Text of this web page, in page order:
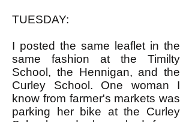
TUESDAY:
I posted the same leaflet in the
same fashion at the Timilty
School, the Hennigan, and the
Curley School. One woman I
know from farmer's markets was
parking her bike at the Curley